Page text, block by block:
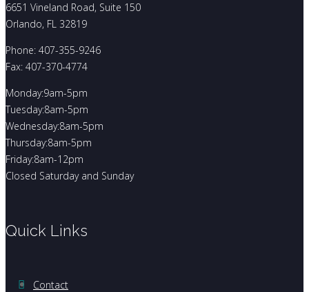
6651 Vineland Road, Suite 150
Orlando, FL 32819
Phone: 407-355-9246
Fax: 407-370-4774
Monday:9am-5pm
Tuesday:8am-5pm
Wednesday:8am-5pm
Thursday:8am-5pm
Friday:8am-12pm
Closed Saturday and Sunday
Quick Links
Contact